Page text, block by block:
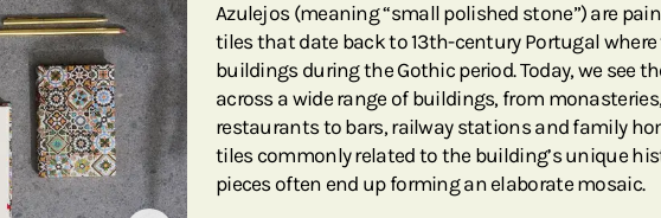
Azulejos (meaning “small polished stone”) are
tiles that date back to 13th-century Portugal where
buildings during the Gothic period. Today, we see
across a wide range of buildings, from
restaurants to bars, railway stations and family
tiles commonly related to the building’s unique
pieces often end up forming an elaborate mosaic.